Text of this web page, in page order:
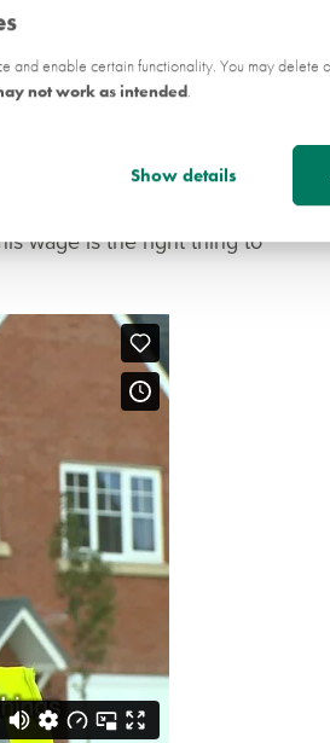
and enable certain functionality. You may delete
not work as intended.
Show details
across the UK, who
sure all their staff
that we do not forget
and our society: our
ought to have a decent
wage is the right thing to